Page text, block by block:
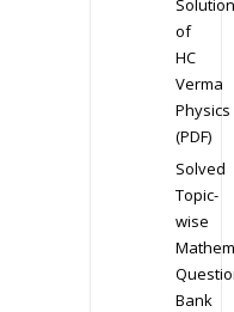
of
HC
Verma
Physics
(PDF)
Solved
Topic-
wise
Bank